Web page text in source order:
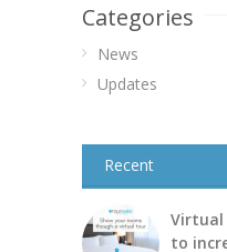
Categories
News
Updates
Recent
Virtual
to